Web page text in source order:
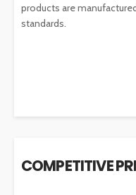
products are
standards.
COMPETITIVE